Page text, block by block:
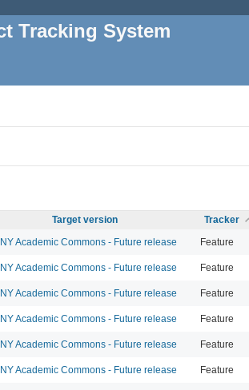
Tracking System
Target version Tracker
Academic Commons - Future release Feature
Academic Commons - Future release Feature
Academic Commons - Future release Feature
Academic Commons - Future release Feature
Academic Commons - Future release Feature
Academic Commons - Future release Feature